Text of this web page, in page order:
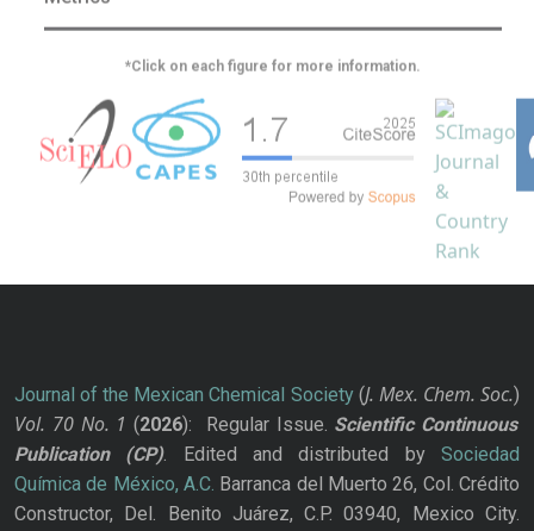
Journal of the Mexican Chemical Society(J. Mex. Chem. Soc.)
Vol. 70 No. 1 (2026): Regular Issue. Scientific Continuous
Publication
(CP). Edited and distributed bySociedad
Química de México, A.C. Barranca del Muerto 26, Col. Crédito
Constructor, Del. Benito Juárez, C.P. 03940, Mexico City.